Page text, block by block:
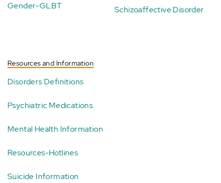
Gender-GLBT Schizoaffective Disorder
Resources and Information
Disorders Definitions
Psychiatric Medications
Mental Health Information
Resources-Hotlines
Suicide Information